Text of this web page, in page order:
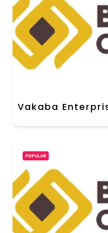
Vakaba
POPULAR